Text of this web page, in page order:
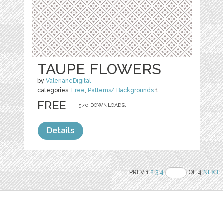
TAUPE FLOWERS
byValerianeDigital
categories: Free, Patterns/ Backgrounds 1
570 DOWNLOADS,
FREE
Details
PREV 12 3 4 OF 4NEXT